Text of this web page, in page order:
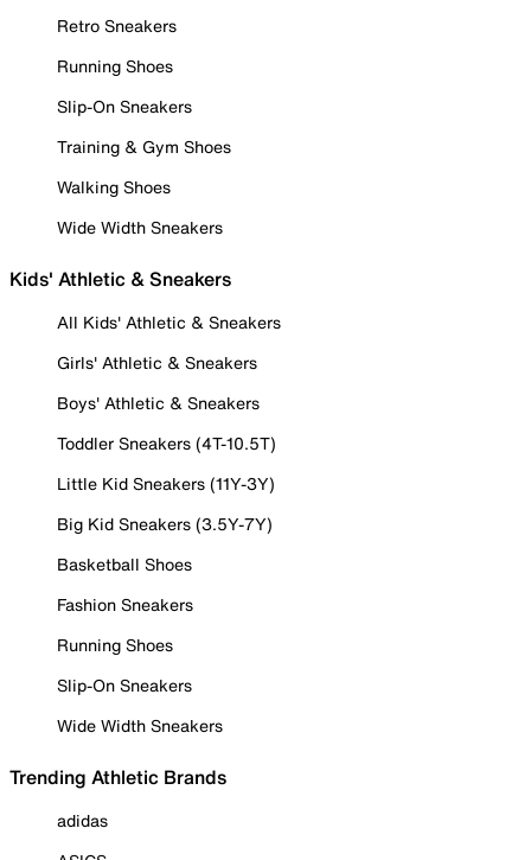
Retro Sneakers
Running Shoes
Slip-On Sneakers
Training & Gym Shoes
Walking Shoes
Wide Width Sneakers
Kids' Athletic & Sneakers
All Kids' Athletic & Sneakers
Girls' Athletic & Sneakers
Boys' Athletic & Sneakers
Toddler Sneakers (4T-10.5T)
Little Kid Sneakers (11Y-3Y)
Big Kid Sneakers (3.5Y-7Y)
Basketball Shoes
Fashion Sneakers
Running Shoes
Slip-On Sneakers
Wide Width Sneakers
Trending Athletic Brands
adidas